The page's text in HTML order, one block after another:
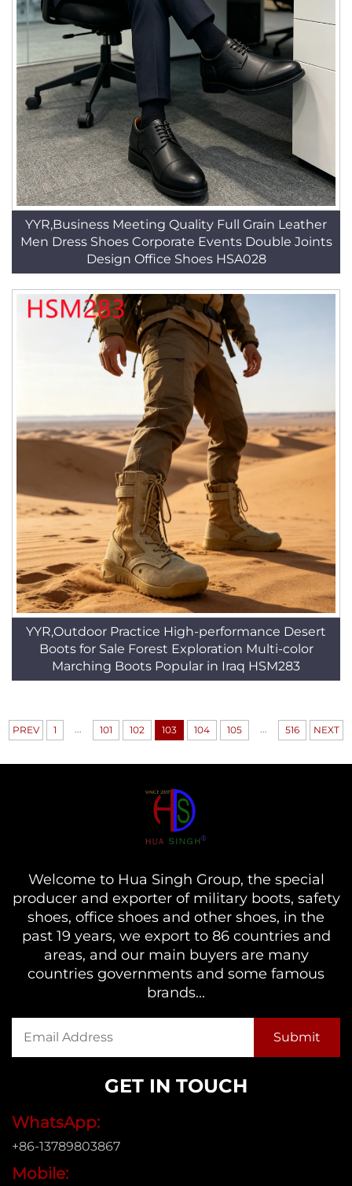
YYR,Business Meeting Quality Full Grain Leather
Men Dress Shoes Corporate Events Double Joints
Design Office Shoes HSA028
YYR,Outdoor Practice High-performance Desert
Boots for Sale Forest Exploration Multi-color
Marching Boots Popular in Iraq HSM283
PREV 1 ... 101 102 103 104 105 ... 516 NEXT
Welcome to Hua Singh Group, the special
producer and exporter of military boots, safety
shoes, office shoes and other shoes, in the
past 19 years, we export to 86 countries and
areas, and our main buyers are many
countries governments and some famous
brands...
GET IN TOUCH
WhatsApp:
+86-13789803867
Mobile: